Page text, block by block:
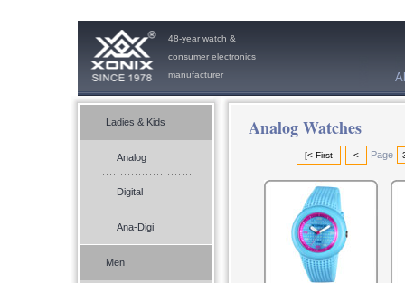
48-year watch &
consumer electronics
manufacturer
Ladies & Kids
Analog
Digital
Ana-Digi
Men
Analog Watches
[< First < Page